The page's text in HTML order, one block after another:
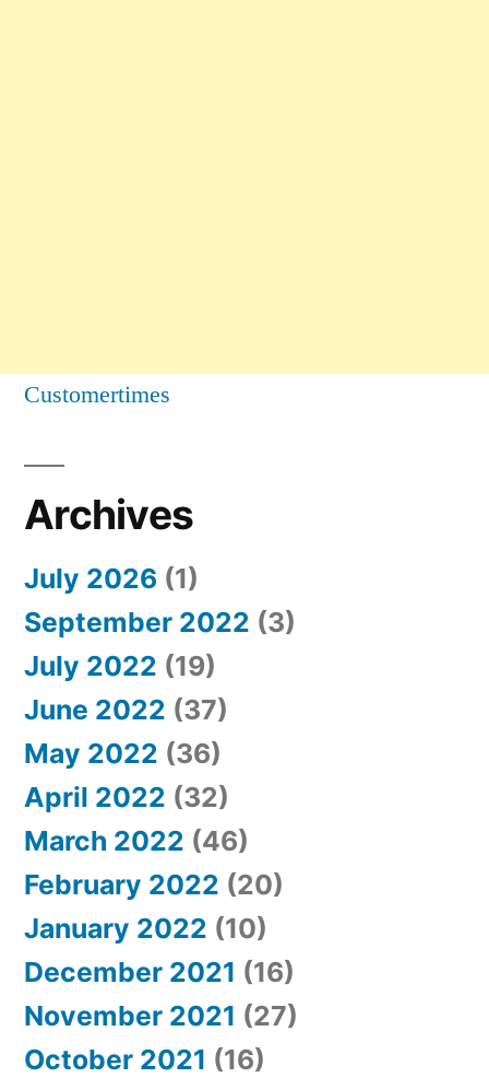
Customertimes
Archives
July 2026 (1)
September 2022 (3)
July 2022 (19)
June 2022 (37)
May 2022 (36)
April 2022 (32)
March 2022 (46)
February 2022 (20)
January 2022 (10)
December 2021 (16)
November 2021 (27)
October 2021 (16)